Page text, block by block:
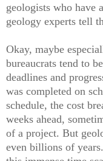
geologists who have
geology experts tell
Okay, maybe
bureaucrats tend to
deadlines and
was completed on
schedule, the cost
weeks ahead,
of a project. But
even billions of